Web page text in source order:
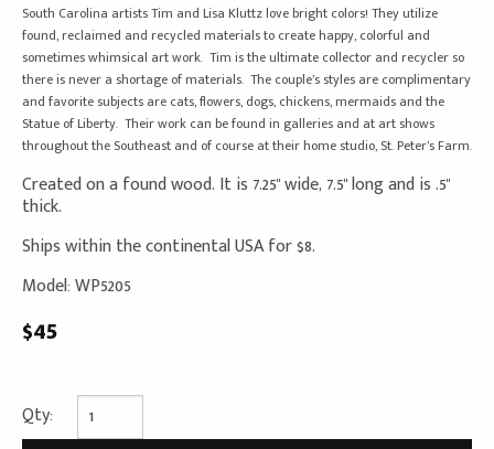
South Carolina artists Tim and Lisa Kluttz love bright colors! They utilize
found, reclaimed and recycled materials to create happy, colorful and
sometimes whimsical art work. Tim is the ultimate collector and recycler so
there is never a shortage of materials. The couple’s styles are complimentary
and favorite subjects are cats, flowers, dogs, chickens, mermaids and the
Statue of Liberty. Their work can be found in galleries and at art shows
throughout the Southeast and of course at their home studio, St. Peter’s Farm.
Created on a found wood. It is 7.25" wide, 7.5" long and is .5"
thick.
Ships within the continental USA for $8.
Model: WP5205
$45
Qty: